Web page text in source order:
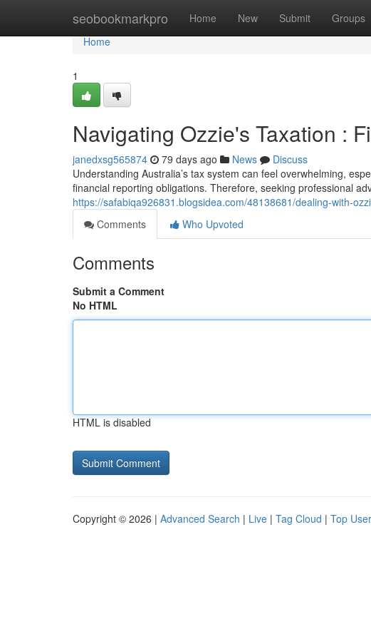
seobookmarkpro Home New Submit Groups
Home
Home
1
Navigating Ozzie's Taxation :
janedxsg565874 79 days ago News
Discuss
Understanding Australia’s tax system can feel overwhelming,
financial reporting obligations. Therefore, seeking professional
https://safabiqa926831.blogsidea.com/48138681/dealing-with-
Comments
Who Upvoted
Comments
Submit a Comment
No HTML
HTML is disabled
Copyright © 2026 | Advanced Search | Live | Tag Cloud | Top